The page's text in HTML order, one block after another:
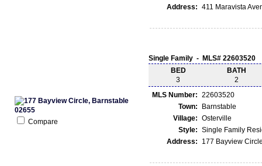
Address: 411 Maravista
Compare
Single Family - MLS# 22603520
BED
3
BATH
2
MLS Number: 22603520
Town:
Barnstable
Village: Osterville
Style: Single Family
Address:
177 Bayview